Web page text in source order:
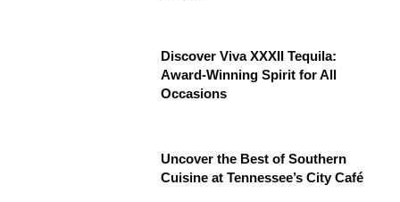
Discover Viva XXXII Tequila:
Award-Winning Spirit for All
Occasions
Uncover the Best of Southern
Cuisine at Tennessee’s City Café